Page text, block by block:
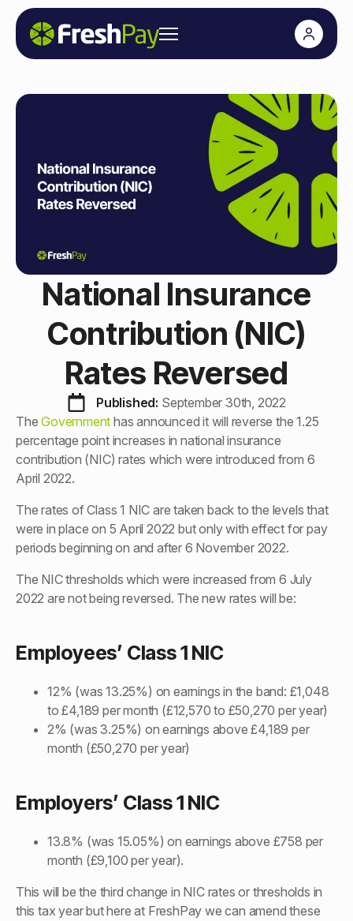
National Insurance
Contribution (NIC)
Rates Reversed
Published: September 30th, 2022
TheGovernment has announced it will reverse the 1.25
percentage point increases in national insurance
contribution (NIC) rates which were introduced from 6
April 2022.
The rates of Class 1 NIC are taken back to the levels that
were in place on 5 April 2022 but only with effect for pay
periods beginning on and after 6 November 2022.
The NIC thresholds which were increased from 6 July
2022 are not being reversed. The new rates will be:
Employees’ Class 1 NIC
12% (was 13.25%) on earnings in the band: £1,048
to £4,189 per month (£12,570 to £50,270 per year)
2% (was 3.25%) on earnings above £4,189 per
month (£50,270 per year)
Employers’ Class 1 NIC
13.8% (was 15.05%) on earnings above £758 per
month (£9,100 per year).
This will be the third change in NIC rates or thresholds in
this tax year but here at FreshPay we can amend these